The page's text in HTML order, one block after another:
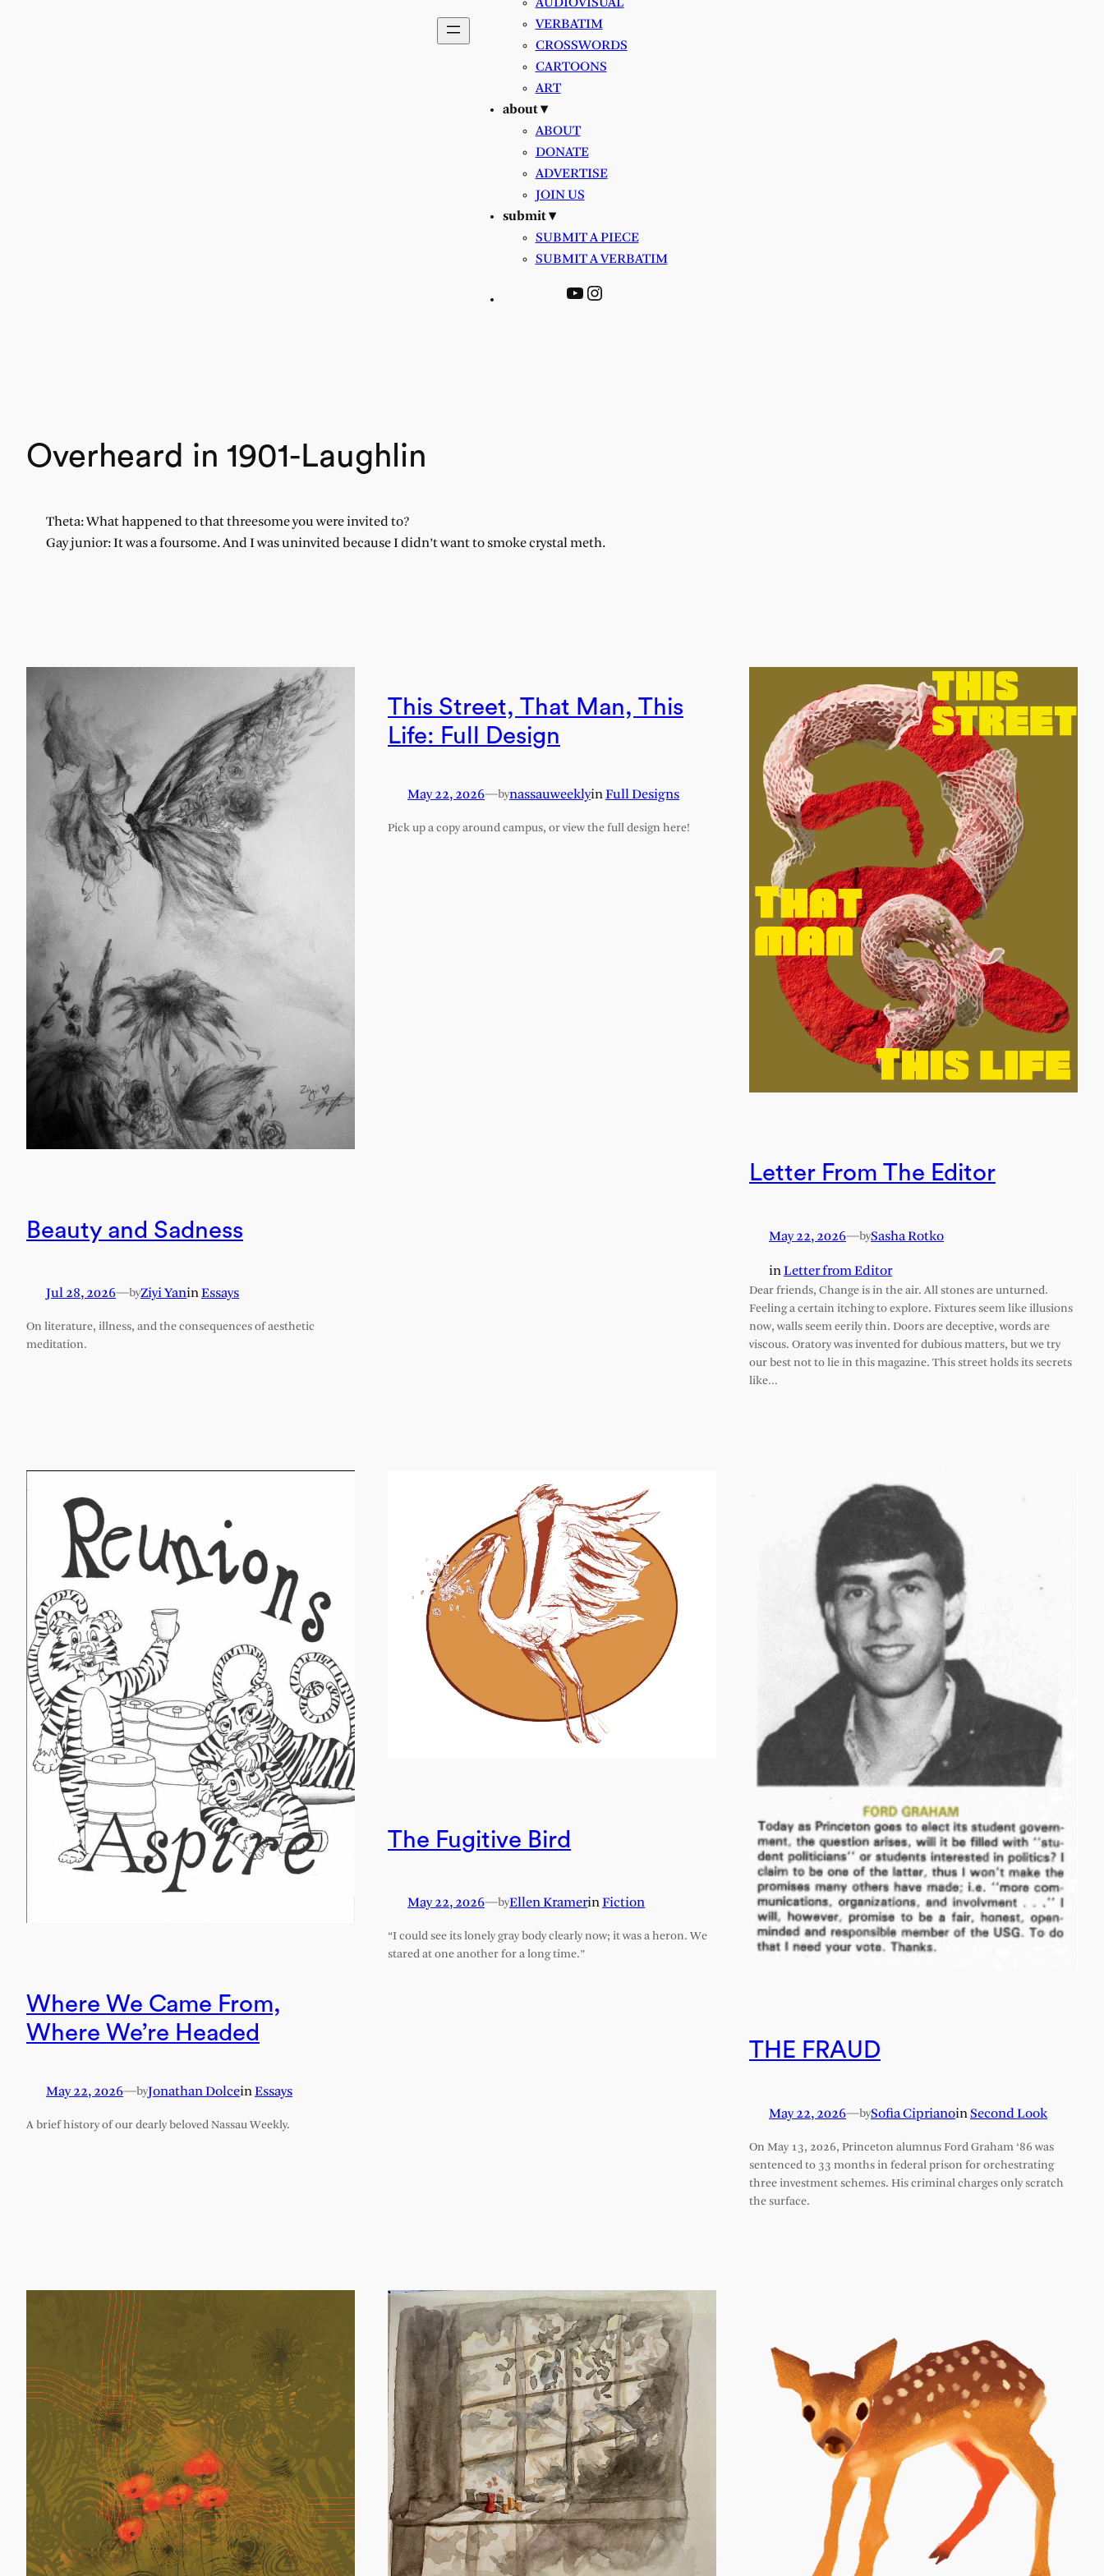
VERBATIM
CROSSWORDS
CARTOONS
ART
about ▾
ABOUT
DONATE
ADVERTISE
JOIN US
submit ▾
SUBMIT A PIECE
SUBMIT A VERBATIM
YouTube
Instagram
Overheard in 1901-Laughlin
Theta: What happened to that threesome you were invited to?
Gay junior: It was a foursome. And I was uninvited because I didn’t want to smoke crystal meth.
Beauty and Sadness
Jul 28, 2026—byZiyi YaninEssays
On literature, illness, and the consequences of aesthetic
meditation.
This Street, That Man, This
Life: Full Design
May 22, 2026—bynassauweeklyinFull Designs
Pick up a copy around campus, or view the full design here!
Letter From The Editor
May 22, 2026—bySasha Rotko
inLetter from Editor
Dear friends, Change is in the air. All stones are unturned.
Feeling a certain itching to explore. Fixtures seem like illusions
now, walls seem eerily thin. Doors are deceptive, words are
viscous. Oratory was invented for dubious matters, but we try
our best not to lie in this magazine. This street holds its secrets
like…
Where We Came From,
Where We’re Headed
May 22, 2026—byJonathan DolceinEssays
A brief history of our dearly beloved Nassau Weekly.
The Fugitive Bird
May 22, 2026— byEllen KramerinFiction
“I could see its lonely gray body clearly now; it was a heron. We
stared at one another for a long time.”
THE FRAUD
May 22, 2026— bySofia CiprianoinSecond Look
On May 13, 2026, Princeton alumnus Ford Graham ‘86 was
sentenced to 33 months in federal prison for orchestrating
three investment schemes. His criminal charges only scratch
the surface.